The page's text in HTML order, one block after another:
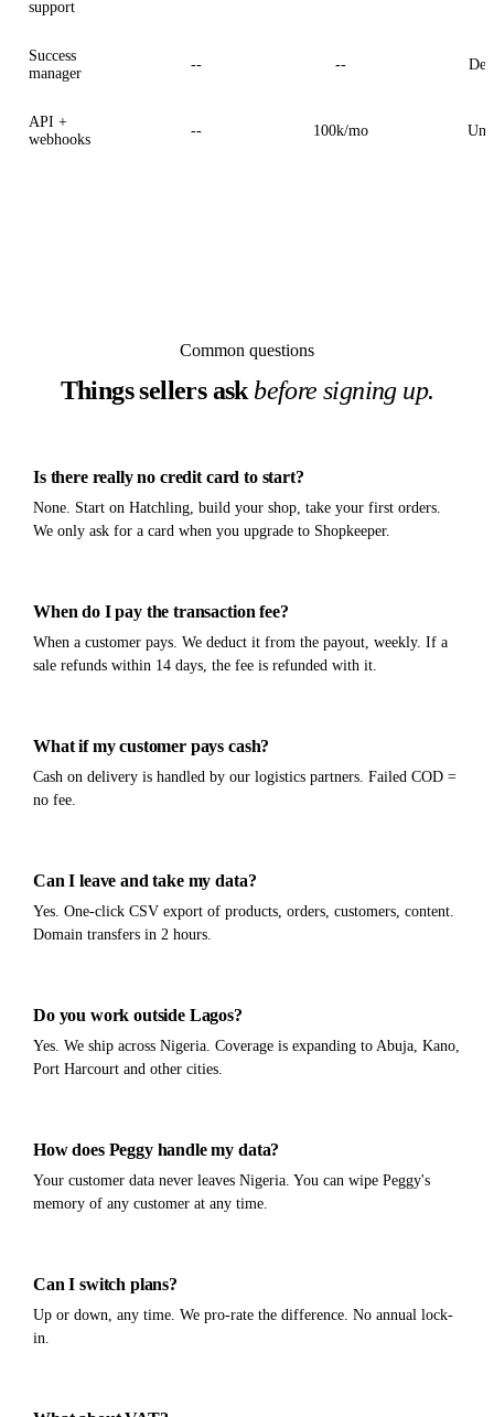
support
Success
manager
-- --
API +
webhooks
-- 100k/mo
Common questions
Things sellers ask before signing up.
Is there really no credit card to start?
None. Start on Hatchling, build your shop, take your first orders.
We only ask for a card when you upgrade to Shopkeeper.
When do I pay the transaction fee?
When a customer pays. We deduct it from the payout, weekly. If a
sale refunds within 14 days, the fee is refunded with it.
What if my customer pays cash?
Cash on delivery is handled by our logistics partners. Failed COD =
no fee.
Can I leave and take my data?
Yes. One-click CSV export of products, orders, customers, content.
Domain transfers in 2 hours.
Do you work outside Lagos?
Yes. We ship across Nigeria. Coverage is expanding to Abuja, Kano,
Port Harcourt and other cities.
How does Peggy handle my data?
Your customer data never leaves Nigeria. You can wipe Peggy's
memory of any customer at any time.
Can I switch plans?
Up or down, any time. We pro-rate the difference. No annual lock-
in.